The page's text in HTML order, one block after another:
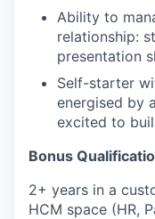
Ability to
relationship:
presentation
Self-starter
energised by
excited to
Bonus
2+ years in a
HCM space (HR,